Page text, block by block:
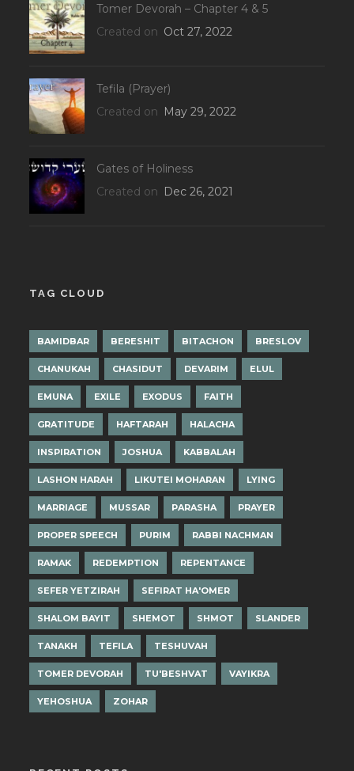
Tomer Devorah – Chapter 4 & 5
Created on Oct 27, 2022
Tefila (Prayer)
Created on May 29, 2022
Gates of Holiness
Created on Dec 26, 2021
TAG CLOUD
BAMIDBAR BERESHIT BITACHON BRESLOV
CHANUKAH CHASIDUT DEVARIM ELUL
EMUNA EXILE EXODUS FAITH
GRATITUDE HAFTARAH HALACHA
INSPIRATION JOSHUA KABBALAH
LASHON HARAH LIKUTEI MOHARAN LYING
MARRIAGE MUSSAR PARASHA PRAYER
PROPER SPEECH PURIM RABBI NACHMAN
RAMAK REDEMPTION REPENTANCE
SEFER YETZIRAH SEFIRAT HA'OMER
SHALOM BAYIT SHEMOT SHMOT SLANDER
TANAKH TEFILA TESHUVAH
TOMER DEVORAH TU'BESHVAT VAYIKRA
YEHOSHUA ZOHAR